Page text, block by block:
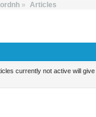
» Articles
currently not active will